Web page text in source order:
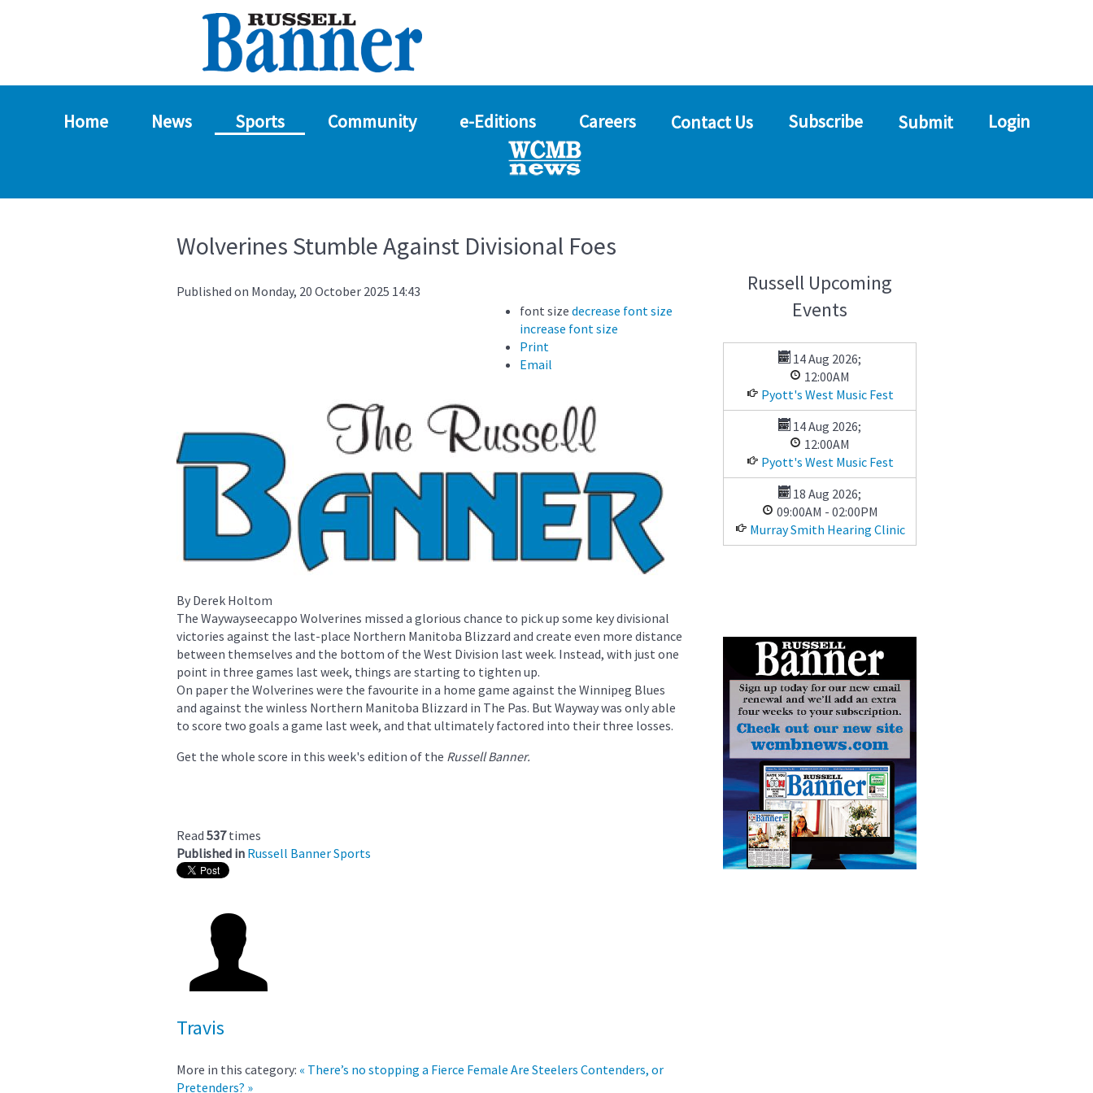
Home News Sports Community e-Editions Careers Contact Us Subscribe Submit Login
Wolverines Stumble Against Divisional Foes
Published on Monday, 20 October 2025 14:43
font size decrease font size
increase font size
Print
Email
By Derek Holtom
The Waywayseecappo Wolverines missed a glorious chance to pick up some key divisional
victories against the last-place Northern Manitoba Blizzard and create even more distance
between themselves and the bottom of the West Division last week. Instead, with just one
point in three games last week, things are starting to tighten up.
On paper the Wolverines were the favourite in a home game against the Winnipeg Blues
and against the winless Northern Manitoba Blizzard in The Pas. But Wayway was only able
to score two goals a game last week, and that ultimately factored into their three losses.
Get the whole score in this week's edition of the Russell Banner.
Read 537times
Published in Russell Banner Sports
Travis
More in this category: « There’s no stopping a Fierce Female Are Steelers Contenders, or
Pretenders? »
Russell Upcoming
Events
14 Aug 2026;
12:00AM
Pyott's West Music Fest
14 Aug 2026;
12:00AM
Pyott's West Music Fest
18 Aug 2026;
09:00AM - 02:00PM
Murray Smith Hearing Clinic